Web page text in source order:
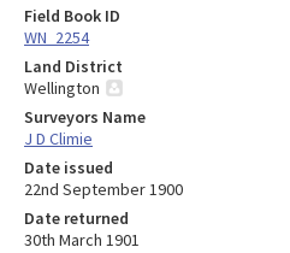
Field Book ID
WN_2254
Land District
Wellington
Surveyors Name
J D Climie
Date issued
22nd September 1900
Date returned
30th March 1901